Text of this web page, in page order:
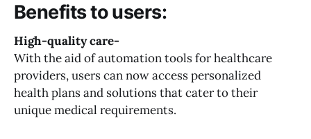
Benefits to users:
High-quality care-
With the aid of automation tools for healthcare
providers, users can now access personalized
health plans and solutions that cater to their
unique medical requirements.